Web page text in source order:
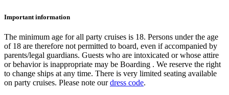
Important information
The minimum age for all party cruises is 18. Persons under the age
of 18 are therefore not permitted to board, even if accompanied by
parents/legal guardians. Guests who are intoxicated or whose attire
or behavior is inappropriate may be Boarding . We reserve the right
to change ships at any time. There is very limited seating available
on party cruises. Please note ourdress code.